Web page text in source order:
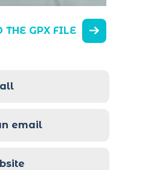
THE GPX FILE
email